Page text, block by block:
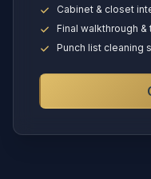
Cabinet & closet
Final walkthrough
Punch list cleaning